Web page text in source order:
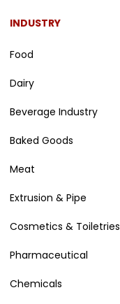
INDUSTRY
Food
Dairy
Beverage Industry
Baked Goods
Meat
Extrusion & Pipe
Cosmetics & Toiletries
Pharmaceutical
Chemicals